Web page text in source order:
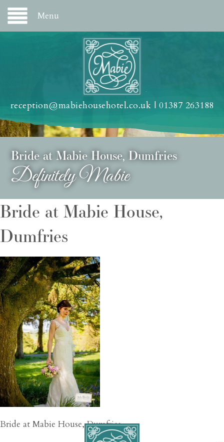
Menu
reception@mabiehousehotel.co.uk | 01387 263188
Bride at Mabie House, Dumfries
Definitely Mabie
Bride at Mabie House,
Dumfries
Bride at Mabie House, Dumfries